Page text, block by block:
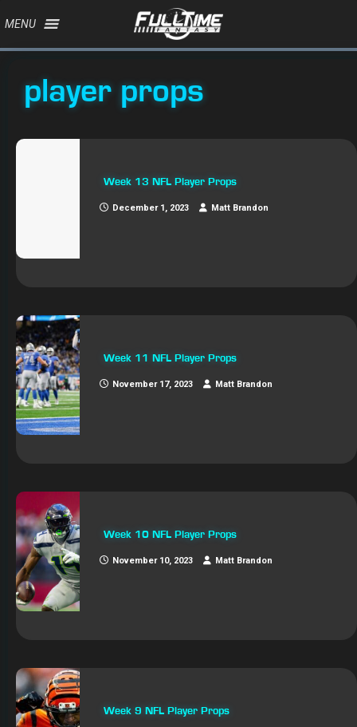
MENU
player props
Week 13 NFL Player Props
December 1, 2023 Matt Brandon
Week 11 NFL Player Props
November 17, 2023 Matt Brandon
Week 10 NFL Player Props
November 10, 2023 Matt Brandon
Week 9 NFL Player Props